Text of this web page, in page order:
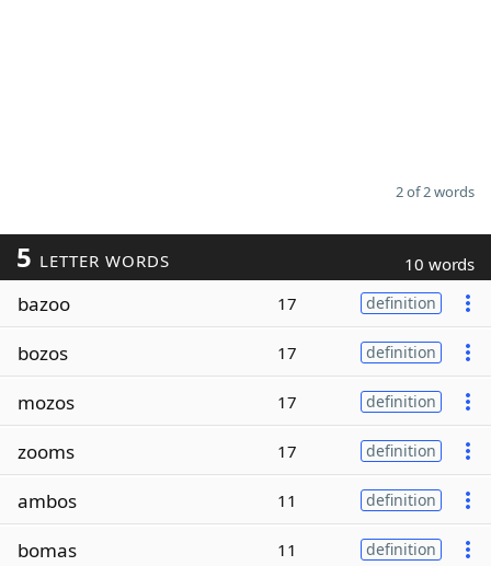
2 of 2 words
5 LETTER WORDS 10 words
bazoo 17 definition
bozos 17 definition
mozos 17 definition
zooms 17 definition
ambos 11 definition
bomas 11 definition